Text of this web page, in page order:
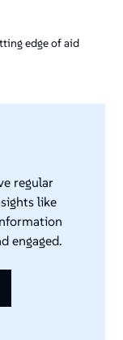
edge of aid
regular
like
engaged.